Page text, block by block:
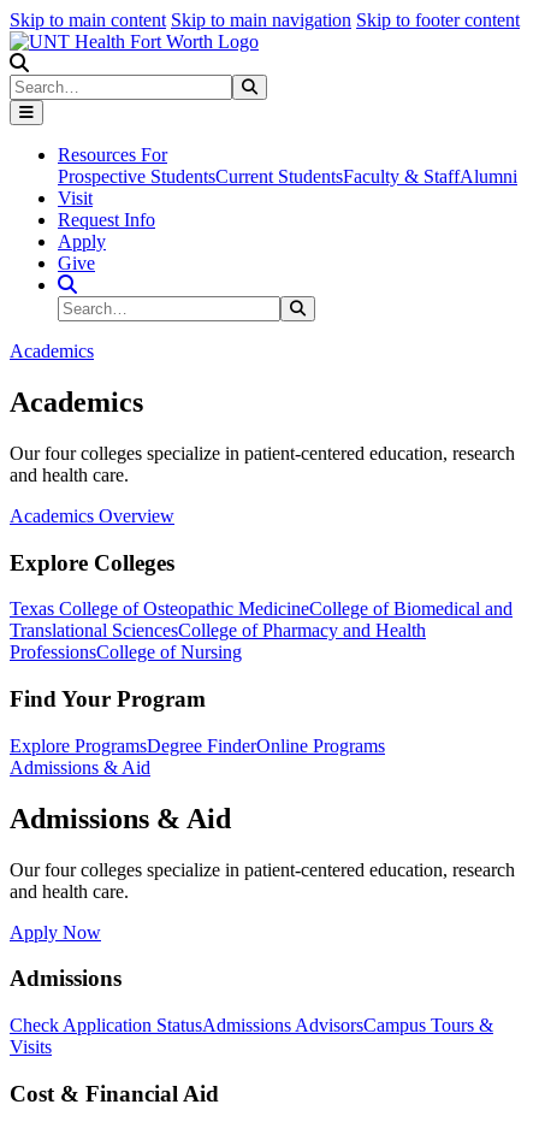
Skip to main content Skip to main navigation Skip to footer content
Search
Resources For
Prospective StudentsCurrent StudentsFaculty & StaffAlumni
Visit
Request Info
Apply
Give
Search Site
Search
Academics
Academics
Our four colleges specialize in patient-centered education, research
and health care.
Academics Overview
Explore Colleges
Texas College of Osteopathic MedicineCollege of Biomedical and
Translational SciencesCollege of Pharmacy and Health
ProfessionsCollege of Nursing
Find Your Program
Explore ProgramsDegree FinderOnline Programs
Admissions & Aid
Admissions & Aid
Our four colleges specialize in patient-centered education, research
and health care.
Apply Now
Admissions
Check Application StatusAdmissions AdvisorsCampus Tours &
Visits
Cost & Financial Aid